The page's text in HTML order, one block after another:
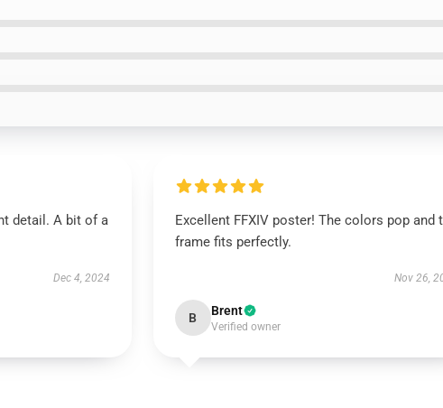
detail. A bit of a
Dec 4, 2024
Excellent FFXIV poster! The colors pop and
frame fits perfectly.
Nov 26,
B Brent
Verified owner